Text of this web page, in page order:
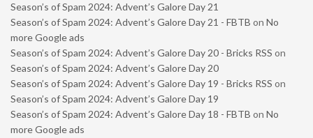
Season’s of Spam 2024: Advent’s Galore Day 21
Season’s of Spam 2024: Advent’s Galore Day 21 - FBTB on No
more Google ads
Season’s of Spam 2024: Advent’s Galore Day 20 - Bricks RSS on
Season’s of Spam 2024: Advent’s Galore Day 20
Season’s of Spam 2024: Advent’s Galore Day 19 - Bricks RSS on
Season’s of Spam 2024: Advent’s Galore Day 19
Season’s of Spam 2024: Advent’s Galore Day 18 - FBTB on No
more Google ads